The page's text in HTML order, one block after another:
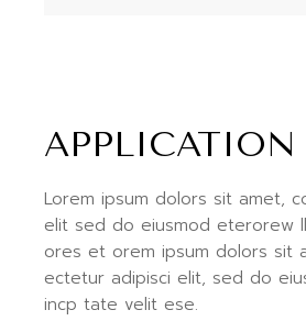
APPLICATION
Lorem ipsum dolors sit amet,
elit sed do eiusmod eterorew
ores et orem ipsum dolors sit
ectetur adipisci elit, sed do
incp tate velit ese.